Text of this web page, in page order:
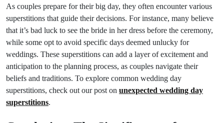
As couples prepare for their big day, they often encounter various
superstitions that guide their decisions. For instance, many believe
that it’s bad luck to see the bride in her dress before the ceremony,
while some opt to avoid specific days deemed unlucky for
weddings. These superstitions can add a layer of excitement and
anticipation to the planning process, as couples navigate their
beliefs and traditions. To explore common wedding day
superstitions, check out our post on unexpected wedding day
superstitions.